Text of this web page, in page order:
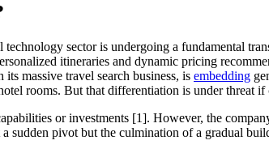
sector is undergoing a fundamental
itineraries and dynamic pricing
massive travel search business, is embedding
rooms. But that differentiation is under threat
or investments [1]. However, the
sudden pivot but the culmination of a gradual